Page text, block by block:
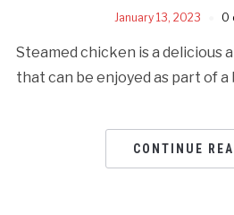
January 13, 2023 0
Steamed chicken is a delicious
that can be enjoyed as part of a
CONTINUE